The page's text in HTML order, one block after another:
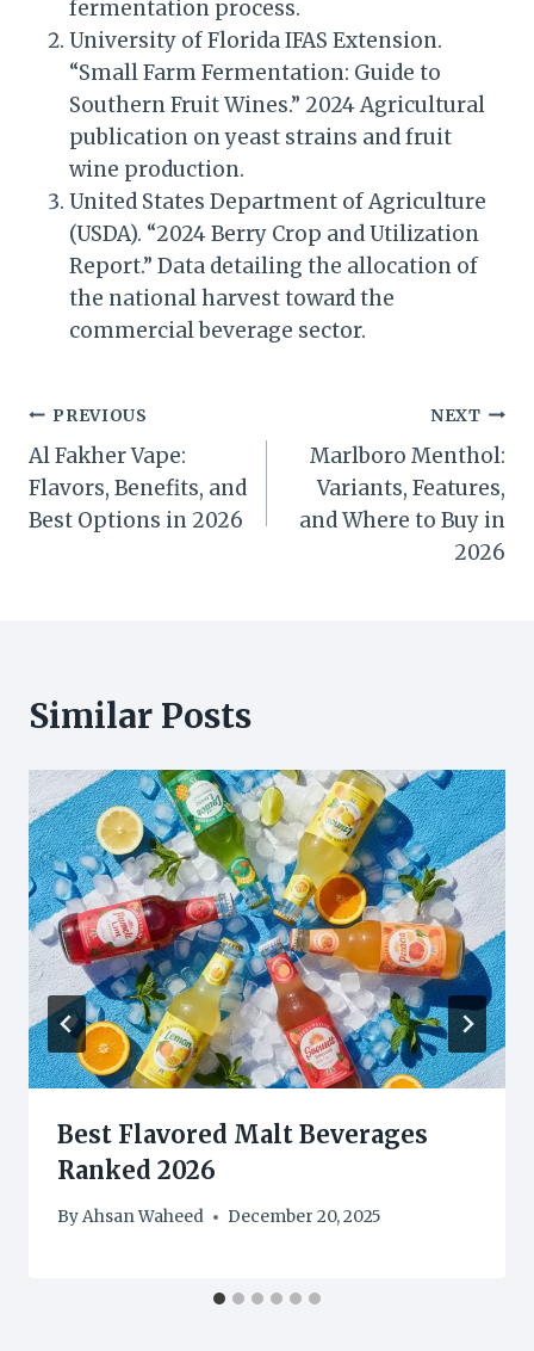
fermentation process.
University of Florida IFAS Extension.
“Small Farm Fermentation: Guide to
Southern Fruit Wines.” 2024 Agricultural
publication on yeast strains and fruit
wine production.
United States Department of Agriculture
(USDA). “2024 Berry Crop and Utilization
Report.” Data detailing the allocation of
the national harvest toward the
commercial beverage sector.
Post
navigation
PREVIOUS
Al Fakher Vape:
Flavors, Benefits, and
Best Options in 2026
NEXT
Marlboro Menthol:
Variants, Features,
and Where to Buy in
2026
Similar Posts
Best Flavored Malt Beverages
Ranked 2026
ByAhsan Waheed December 20, 2025